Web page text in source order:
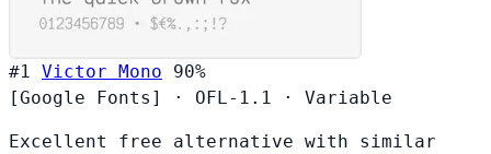
#1 Victor Mono
90%
[Google Fonts]
· OFL-1.1 · Variable
Excellent free alternative with similar